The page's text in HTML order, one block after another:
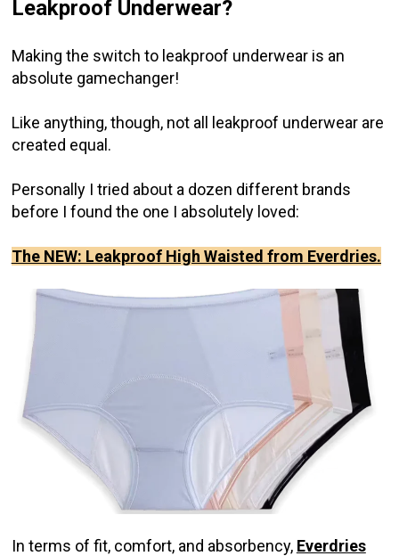
Leakproof Underwear?
Making the switch to leakproof underwear is an
absolute gamechanger!
Like anything, though, not all leakproof underwear are
created equal.
Personally I tried about a dozen different brands
before I found the one I absolutely loved:
The NEW: Leakproof High Waisted from Everdries.
In terms of fit, comfort, and absorbency, Everdries